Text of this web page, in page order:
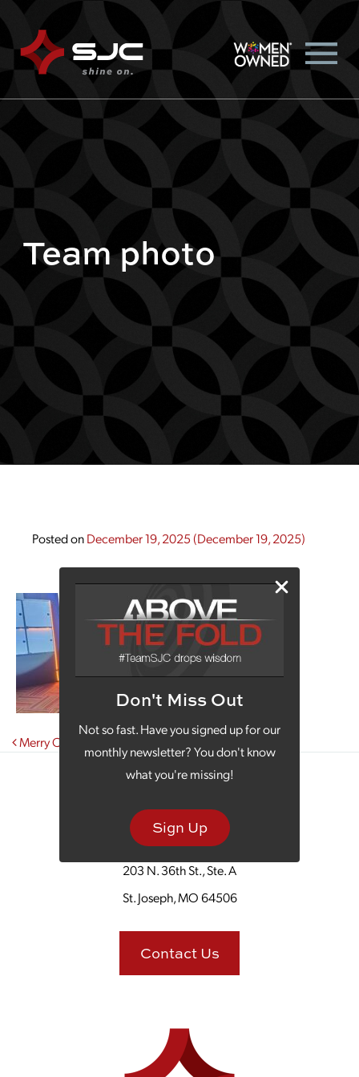
Don't Miss Out
Not so fast. Have you signed up for our
monthly newsletter? You don't know
what you're missing!
Sign Up
Team photo
Posted onDecember 19, 2025(December 19, 2025)
Post navigation
Merry Christmas from the Team at SJC Marketing!
203 N. 36th St., Ste. A
St. Joseph, MO 64506
Contact Us